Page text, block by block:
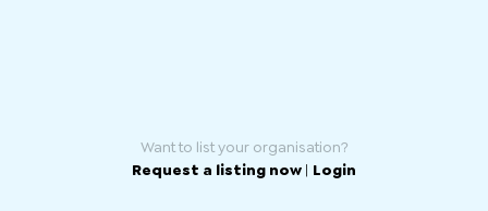
Want to list your organisation?
Request a listing now | Login